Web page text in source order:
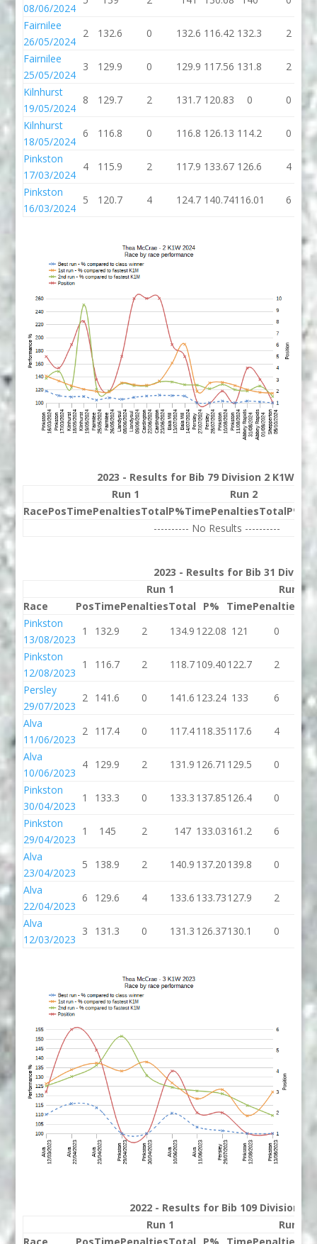
08/06/2024
Fairnilee
26/05/2024
2 132.6 0 132.6 116.42 132.3 2
Fairnilee
25/05/2024
3 129.9 0 129.9 117.56 131.8 2
Kilnhurst
19/05/2024
8 129.7 2 131.7 120.83 0
0
Kilnhurst
18/05/2024
6 116.8 0 116.8 126.13 114.2 0
Pinkston
17/03/2024
4 115.9 2 117.9 133.67 126.6 4
Pinkston
16/03/2024
5 120.7 4 124.7 140.74116.01 6
2023 - Results for Bib 79 Division 2 K1W
Run 1
Run 2
RacePosTimePenaltiesTotalP%TimePenaltiesTotalP%
---------- No Results ----------
2023 - Results for Bib 31
Run 1
Run 2
Race
PosTimePenaltiesTotal P% TimePenalties
Pinkston
13/08/2023
1 132.9 2 134.9 122.08 121 0
Pinkston
12/08/2023
1 116.7 2 118.7109.40122.7 2
Persley
29/07/2023
2 141.6 0 141.6 123.24 133 6
Alva
11/06/2023
2 117.4 0 117.4118.35117.6 4
Alva
10/06/2023
4 129.9 2 131.9 126.71 129.5 0
Pinkston
30/04/2023
1 133.3 0 133.3 137.85126.4 0
Pinkston
29/04/2023
1 145 2 147 133.03161.2 6
Alva
23/04/2023
5 138.9 2 140.9 137.20139.8 0
Alva
22/04/2023
6 129.6 4 133.6 133.73127.9 2
Alva
12/03/2023
3 131.3 0 131.3 126.37130.1 0
2022 - Results for Bib 109 Division 3
Run 1
Run 2